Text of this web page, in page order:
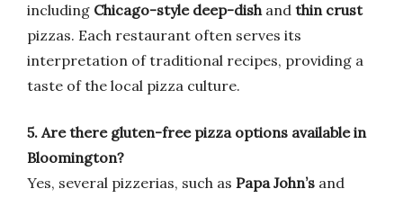
including Chicago-style deep-dishand thin crust
pizzas. Each restaurant often serves its
interpretation of traditional recipes, providing a
taste of the local pizza culture.
5. Are there gluten-free pizza options available in
Bloomington?
Yes, several pizzerias, such as Papa John’s and